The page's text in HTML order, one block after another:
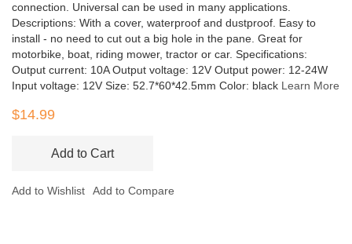
connection. Universal can be used in many applications.
Descriptions: With a cover, waterproof and dustproof. Easy to
install - no need to cut out a big hole in the pane. Great for
motorbike, boat, riding mower, tractor or car. Specifications:
Output current: 10A Output voltage: 12V Output power: 12-24W
Input voltage: 12V Size: 52.7*60*42.5mm Color: black Learn More
$14.99
Add to Cart
Add to Wishlist Add to Compare